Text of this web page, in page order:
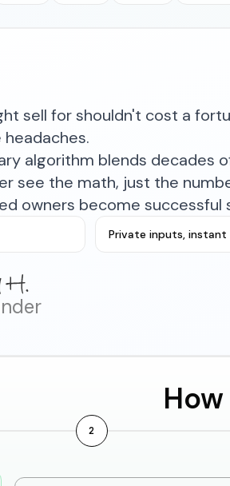
sell for shouldn't cost a
algorithm blends
see the math, just the
owners become
Private inputs,
2